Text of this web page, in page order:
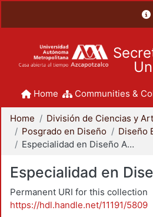
Home Communities &
Home
Posgrado en Diseño
Diseño
Especialidad en Diseño Ambiental
Especialidad en
Permanent URI for this collection
https://hdl.handle.net/11191/5809